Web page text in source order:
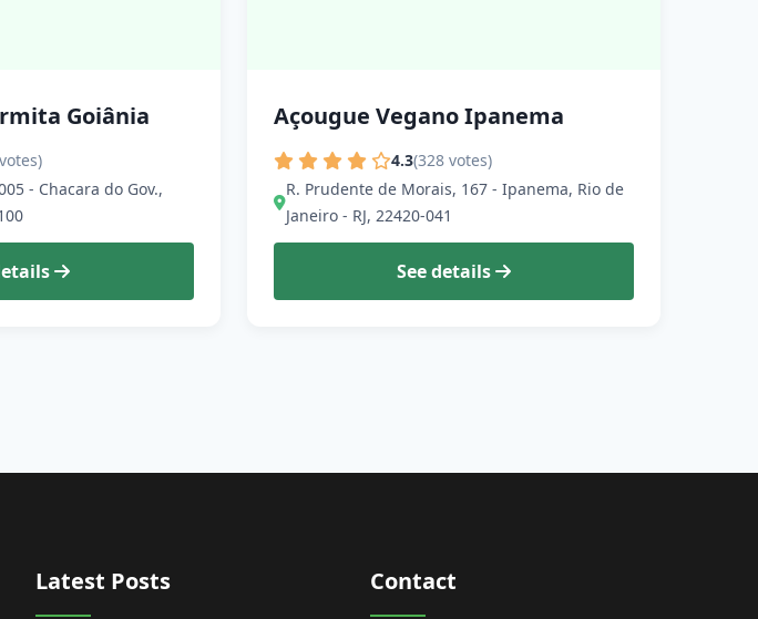
Goiânia
- Chacara do Gov.,
Açougue Vegano Ipanema
4.3(328 votes)
R. Prudente de Morais, 167 - Ipanema, Rio de
Janeiro - RJ, 22420-041
See details
Latest Posts Contact